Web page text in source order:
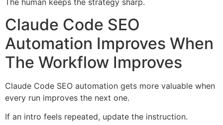
The human keeps the strategy sharp.
Claude Code SEO
Automation Improves When
The Workflow Improves
Claude Code SEO automation gets more valuable when
every run improves the next one.
If an intro feels repeated, update the instruction.